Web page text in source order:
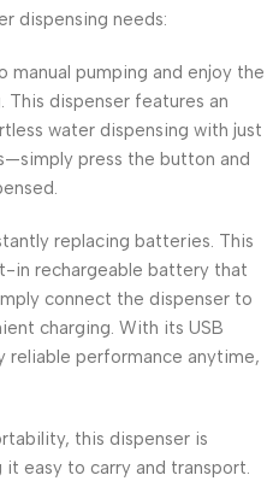
dispensing needs:
manual pumping and enjoy the
dispenser features an
water dispensing with just
press the button and
replacing batteries. This
in rechargeable battery that
connect the dispenser to
charging. With its USB
reliable performance anytime,
this dispenser is
easy to carry and transport.